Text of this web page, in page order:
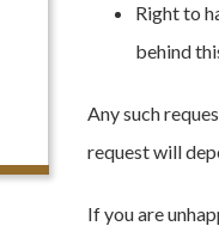
Right to
behind
Any such
request will
If you are